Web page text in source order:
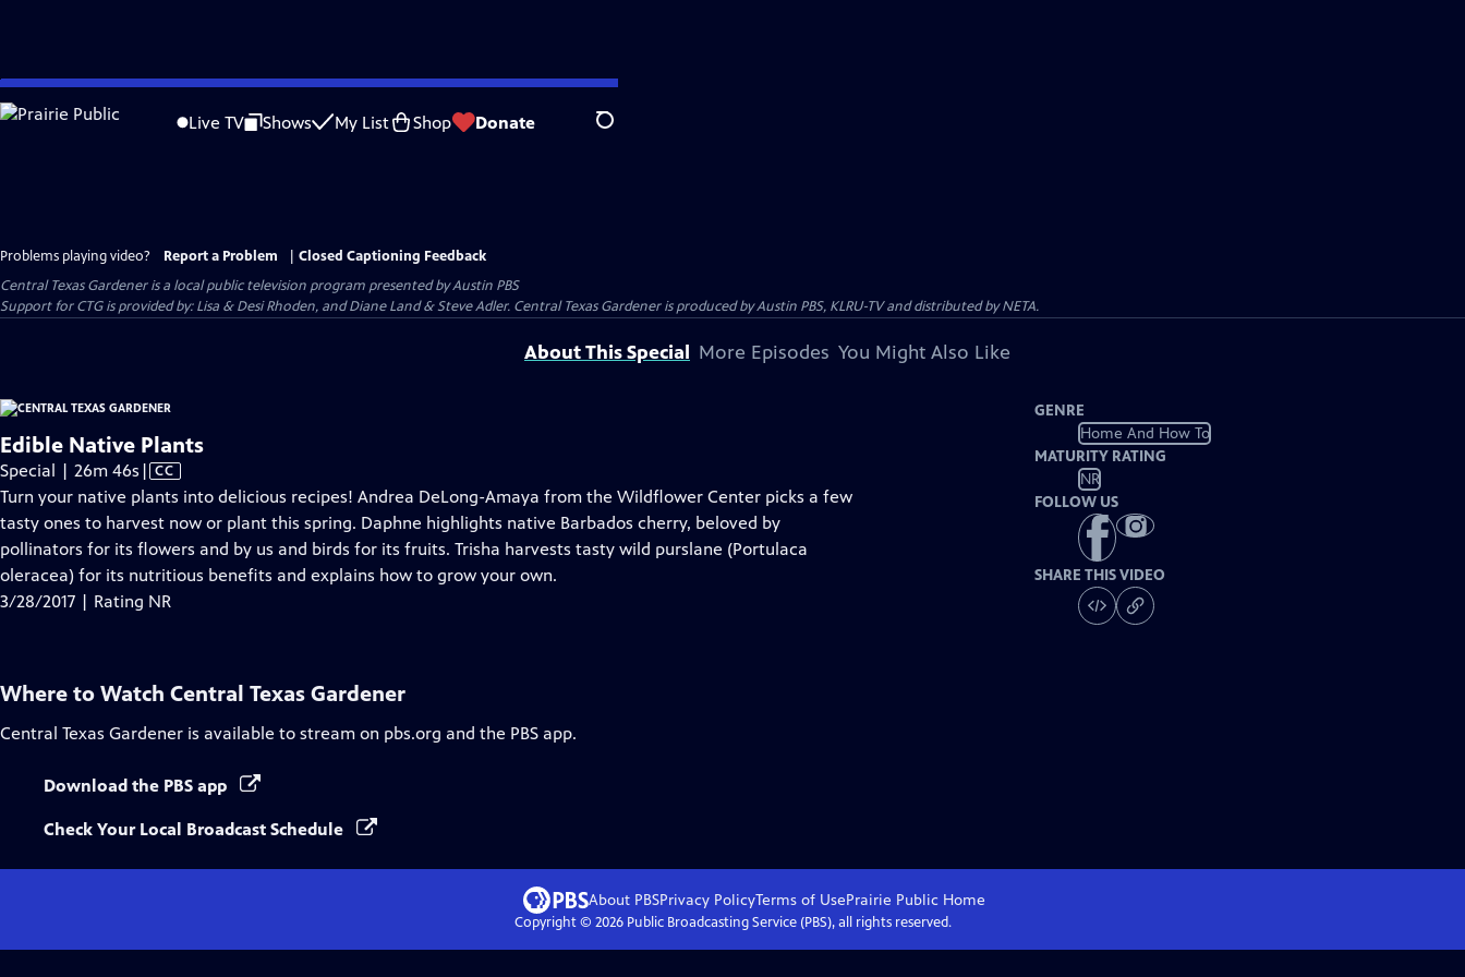
Skip
to
Live TV Shows My List Shop Donate Search
Problems playing video? Report a Problem
Closed Captioning Feedback
Central Texas Gardeneris a local public television program presented byAustin PBS
Support for CTG is provided by: Lisa & Desi Rhoden, and Diane Land & Steve Adler. Central Texas Gardener is produced by Austin PBS, KLRU-TV and distributed by NETA.
About This Special More Episodes You Might Also Like
Edible Native Plants
Special | 26m 46s Video
has
Closed
Captions
| CC
Turn your native plants into delicious recipes! Andrea DeLong-Amaya from the Wildflower Center picks a few
tasty ones to harvest now or plant this spring. Daphne highlights native Barbados cherry, beloved by
pollinators for its flowers and by us and birds for its fruits. Trisha harvests tasty wild purslane (Portulaca
oleracea) for its nutritious benefits and explains how to grow your own.
3/28/2017 | Rating NR
GENRE
Home And How To
MATURITY RATING
NR
FOLLOW US
SHARE THIS VIDEO
Where to Watch Central Texas Gardener
Central Texas Gardener is available to stream on pbs.org and the PBS app.
Download the PBS app
Check Your Local Broadcast Schedule
About PBSPrivacy PolicyTerms of UsePrairie Public Home
Copyright © 2026Public Broadcasting Service (PBS), all rights reserved.